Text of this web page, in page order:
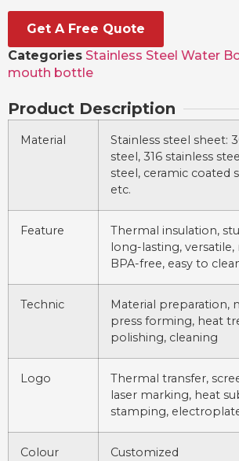
Get A Free Quote
Categories Stainless Steel Water
mouth bottle
Product Description
Material
Stainless steel sheet:
steel, 316 stainless
steel, ceramic coated
etc.
Feature
Thermal insulation,
long-lasting, versatile,
BPA-free, easy to
Technic
Material preparation,
press forming, heat
polishing, cleaning
Logo
Thermal transfer,
laser marking, heat
stamping,
Colour Customized